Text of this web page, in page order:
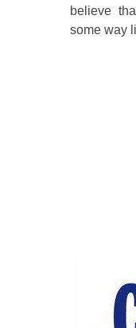
believe
some way